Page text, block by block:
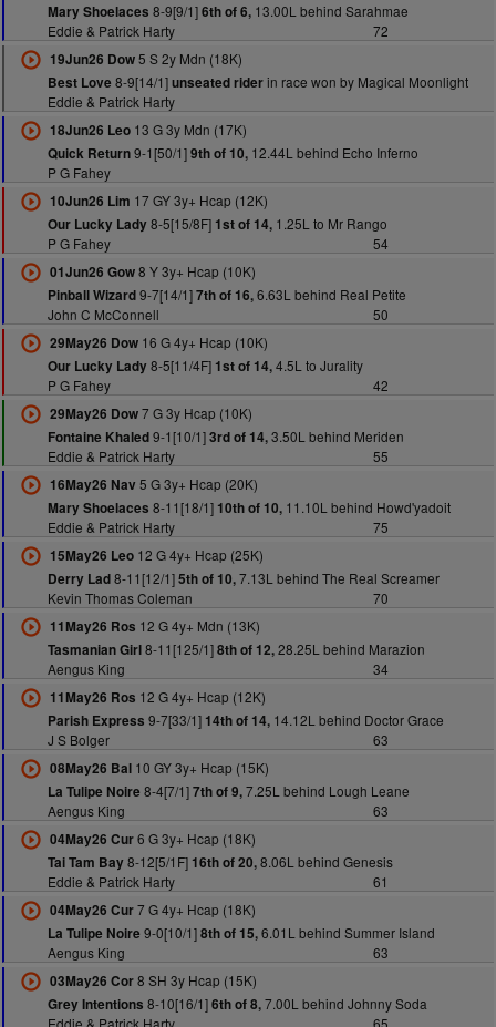
Mary Shoelaces 8-9[9/1]6th of 6,13.00L behind Sarahmae
Eddie & Patrick Harty
72
19Jun26 Dow5 S 2y Mdn (18K)
Best Love 8-9[14/1]unseated riderin race won by Magical Moonlight
Eddie & Patrick Harty
18Jun26 Leo13 G 3y Mdn (17K)
Quick Return9-1[50/1]9th of 10,12.44L behind Echo Inferno
P G Fahey
10Jun26 Lim 17 GY 3y+ Hcap (12K)
Our Lucky Lady8-5[15/8F] 1st of 14,1.25L to Mr Rango
P G Fahey
54
01Jun26 Gow8 Y 3y+ Hcap (10K)
Pinball Wizard9-7[14/1]7th of 16,6.63L behind Real Petite
John C McConnell
50
29May26 Dow16 G 4y+ Hcap (10K)
Our Lucky Lady8-5[11/4F] 1st of 14,4.5L to Jurality
P G Fahey
42
29May26 Dow7 G 3y Hcap (10K)
Fontaine Khaled9-1[10/1]3rd of 14,3.50L behind Meriden
Eddie & Patrick Harty
55
16May26 Nav 5 G 3y+ Hcap (20K)
Mary Shoelaces 8-11[18/1] 10th of 10,11.10L behind Howd'yadoit
Eddie & Patrick Harty
75
15May26 Leo12 G 4y+ Hcap (25K)
Derry Lad8-11[12/1]5th of 10,7.13L behind The Real Screamer
Kevin Thomas Coleman
70
11May26 Ros 12 G 4y+ Mdn (13K)
Tasmanian Girl8-11[125/1]8th of 12,28.25L behind Marazion
Aengus King
34
11May26 Ros 12 G 4y+ Hcap (12K)
Parish Express 9-7[33/1] 14th of 14,14.12L behind Doctor Grace
J S Bolger
63
08May26 Bal10 GY 3y+ Hcap (15K)
La Tulipe Noire 8-4[7/1]7th of 9,7.25L behind Lough Leane
Aengus King
63
04May26 Cur6 G 3y+ Hcap (18K)
Tai Tam Bay8-12[5/1F] 16th of 20,8.06L behind Genesis
Eddie & Patrick Harty
61
04May26 Cur7 G 4y+ Hcap (18K)
La Tulipe Noire 9-0[10/1]8th of 15,6.01L behind Summer Island
Aengus King
63
03May26 Cor8 SH 3y Hcap (15K)
Grey Intentions 8-10[16/1]6th of 8,7.00L behind Johnny Soda
Eddie & Patrick Harty
65